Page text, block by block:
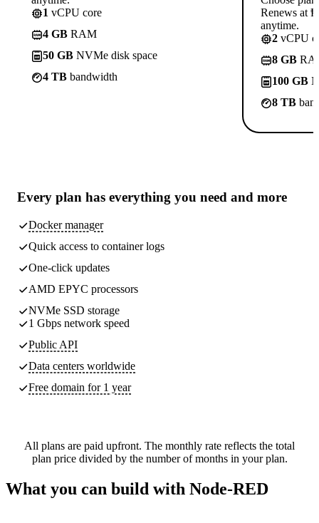
1 vCPU core
4 GB RAM
50 GB NVMe disk space
4 TB bandwidth
Renews at
anytime.
2 vCPU
8 GB
100 GB
8 TB
Every plan has everything you need and more
Docker manager
Quick access to container logs
One-click updates
AMD EPYC processors
NVMe SSD storage
1 Gbps network speed
Public API
Data centers worldwide
Free domain for 1 year
All plans are paid upfront. The monthly rate reflects the total
plan price divided by the number of months in your plan.
What you can build with Node-RED